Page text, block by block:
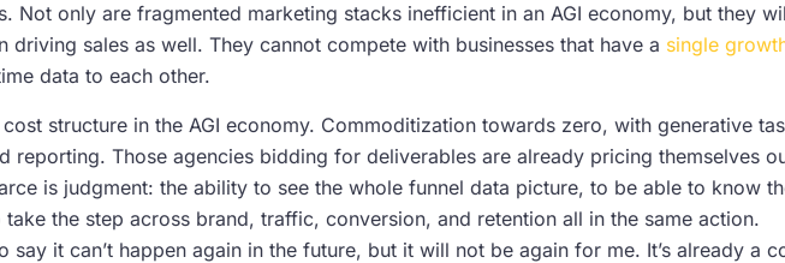
Not only are fragmented marketing stacks inefficient in an AGI economy, but they
driving sales as well. They cannot compete with businesses that have a single
data to each other.
structure in the AGI economy. Commoditization towards zero, with generative
reporting. Those agencies bidding for deliverables are already pricing themselves
is judgment: the ability to see the whole funnel data picture, to be able to know
the step across brand, traffic, conversion, and retention all in the same action.
say it can’t happen again in the future, but it will not be again for me. It’s already a